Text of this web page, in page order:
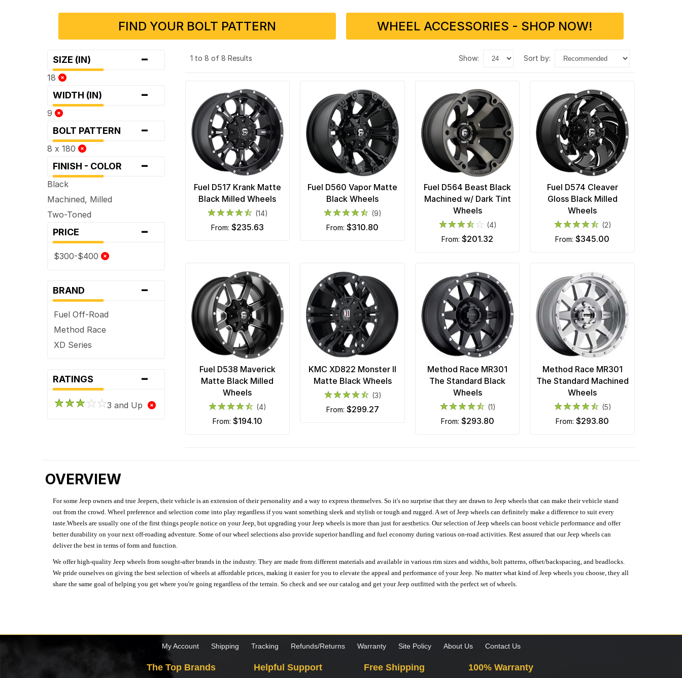
FIND YOUR BOLT PATTERN WHEEL ACCESSORIES - SHOP NOW!
SIZE (IN) -
18
WIDTH (IN) -
9
BOLT PATTERN -
8 x 180
FINISH - COLOR -
Black
Machined, Milled
Two-Toned
PRICE -
$300-$400
BRAND -
Fuel Off-Road
Method Race
XD Series
RATINGS -
3 and Up
1 to 8 of 8 Results show: sort by:
Fuel D517 Krank Matte
Black Milled Wheels
(14)
from: $235.63
Fuel D560 Vapor Matte
Black Wheels
(9)
from: $310.80
Fuel D564 Beast Black
Machined w/ Dark Tint
Wheels
(4)
from:$201.32
Fuel D574 Cleaver
Gloss Black Milled
Wheels
(2)
from:$345.00
Fuel D538 Maverick
Matte Black Milled
Wheels
(4)
from: $194.10
KMC XD822 Monster II
Matte Black Wheels
(3)
from: $299.27
Method Race MR301
The Standard Black
Wheels
(1)
from: $293.80
Method Race MR301
The Standard Machined
Wheels
(5)
from:$293.80
OVERVIEW
For some Jeep owners and true Jeepers, their vehicle is an extension of their personality and a way to express themselves. So it's no surprise that they are drawn to Jeep wheels that can make their vehicle stand
out from the crowd. Wheel preference and selection come into play regardless if you want something sleek and stylish or tough and rugged. A set of Jeep wheels can definitely make a difference to suit every
taste.Wheels are usually one of the first things people notice on your Jeep, but upgrading your Jeep wheels is more than just for aesthetics. Our selection of Jeep wheels can boost vehicle performance and offer
better durability on your next off-roading adventure. Some of our wheel selections also provide superior handling and fuel economy during various on-road activities. Rest assured that our Jeep wheels can
deliver the best in terms of form and function.
We offer high-quality Jeep wheels from sought-after brands in the industry. They are made from different materials and available in various rim sizes and widths, bolt patterns, offset/backspacing, and beadlocks.
We pride ourselves on giving the best selection of wheels at affordable prices, making it easier for you to elevate the appeal and performance of your Jeep. No matter what kind of Jeep wheels you choose, they all
share the same goal of helping you get where you're going regardless of the terrain. So check and see our catalog and get your Jeep outfitted with the perfect set of wheels.
My Account Shipping Tracking Refunds/Returns Warranty Site Policy About Us Contact Us
The Top Brands Helpful Support Free Shipping 100% Warranty